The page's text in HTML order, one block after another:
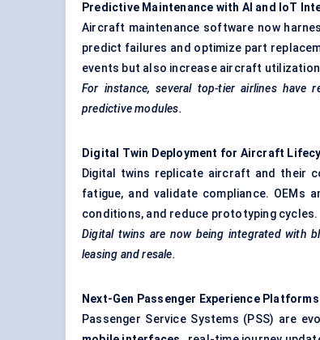
Predictive Maintenance with AI and
IoT
Aircraft maintenance software now
predict failures and optimize part
events but also increase aircraft
For instance, several top-tier airlines have
predictive modules.
Digital Twin Deployment for Aircraft
Digital twins replicate aircraft and their
fatigue, and validate compliance. OEMs
conditions, and reduce prototyping cycles.
Digital twins are now being integrated with
leasing and resale.
Next-Gen Passenger Experience Platforms
Passenger Service Systems (PSS) are